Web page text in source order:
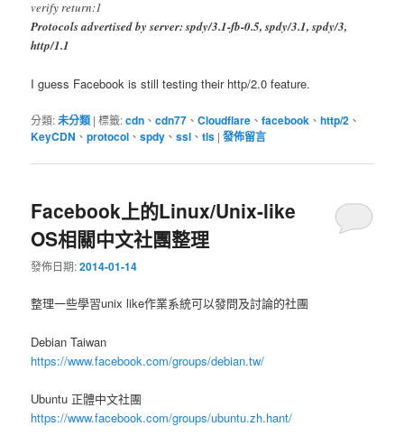
verify return:1
Protocols advertised by server: spdy/3.1-fb-0.5, spdy/3.1, spdy/3,
http/1.1
I guess Facebook is still testing their http/2.0 feature.
分類:未分類 |標籤:cdn 、cdn77 、Cloudflare 、facebook 、http/2 、
KeyCDN 、protocol 、spdy 、ssl 、tls |發佈留言
Facebook上的Linux/Unix-like
OS相關中文社團整理
發佈日期:2014-01-14
整理一些學習unix like作業系統可以發問及討論的社團
Debian Taiwan
https://www.facebook.com/groups/debian.tw/
Ubuntu 正體中文社團
https://www.facebook.com/groups/ubuntu.zh.hant/